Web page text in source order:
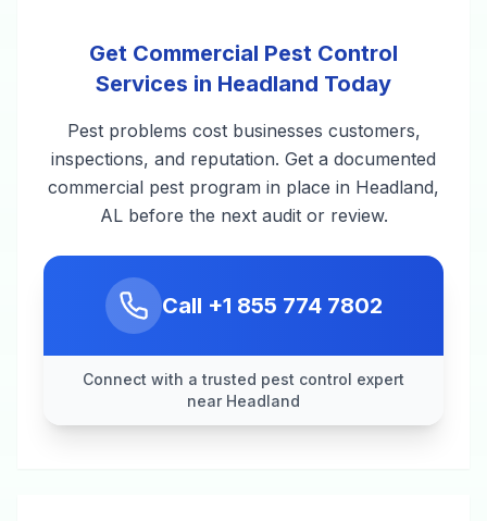
Get Commercial Pest Control
Services in Headland Today
Pest problems cost businesses customers,
inspections, and reputation. Get a documented
commercial pest program in place in Headland,
AL before the next audit or review.
Call +1 855 774 7802
Connect with a trusted pest control expert
near Headland